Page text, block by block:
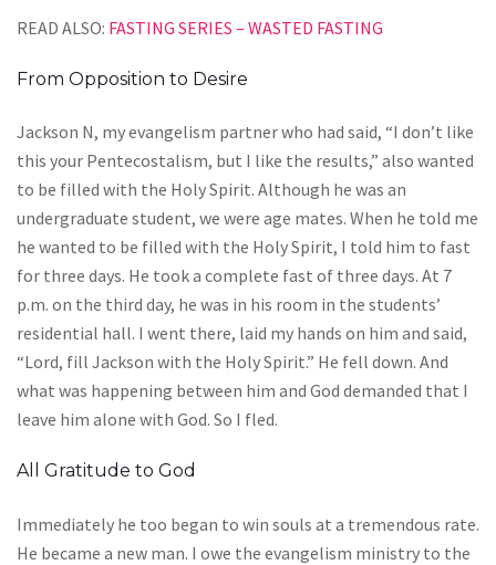
READ ALSO: FASTING SERIES – WASTED FASTING
From Opposition to Desire
Jackson N, my evangelism partner who had said, “I don’t like
this your Pentecostalism, but I like the results,” also wanted
to be filled with the Holy Spirit. Although he was an
undergraduate student, we were age mates. When he told me
he wanted to be filled with the Holy Spirit, I told him to fast
for three days. He took a complete fast of three days. At 7
p.m. on the third day, he was in his room in the students’
residential hall. I went there, laid my hands on him and said,
“Lord, fill Jackson with the Holy Spirit.” He fell down. And
what was happening between him and God demanded that I
leave him alone with God. So I fled.
All Gratitude to God
Immediately he too began to win souls at a tremendous rate.
He became a new man. I owe the evangelism ministry to the